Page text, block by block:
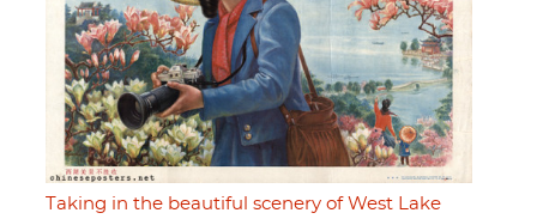
Taking in the beautiful scenery of West Lake